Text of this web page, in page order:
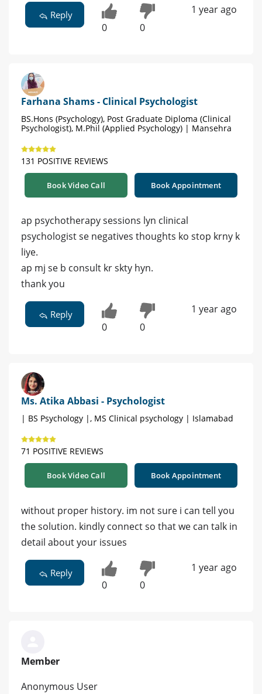
Reply
0 0
1 year ago
Farhana Shams - Clinical Psychologist
BS.Hons (Psychology), Post Graduate Diploma (Clinical
Psychologist), M.Phil (Applied Psychology) | Mansehra
131 POSITIVE REVIEWS
Book Video Call Book Appointment
ap psychotherapy sessions lyn clinical
psychologist se negatives thoughts ko stop krny k
liye.
ap mj se b consult kr skty hyn.
thank you
Reply
0 0
1 year ago
Ms. Atika Abbasi - Psychologist
| BS Psychology |, MS Clinical psychology | Islamabad
71 POSITIVE REVIEWS
Book Video Call Book Appointment
without proper history. im not sure i can tell you
the solution. kindly connect so that we can talk in
detail about your issues
Reply
0 0
1 year ago
Member
Anonymous User